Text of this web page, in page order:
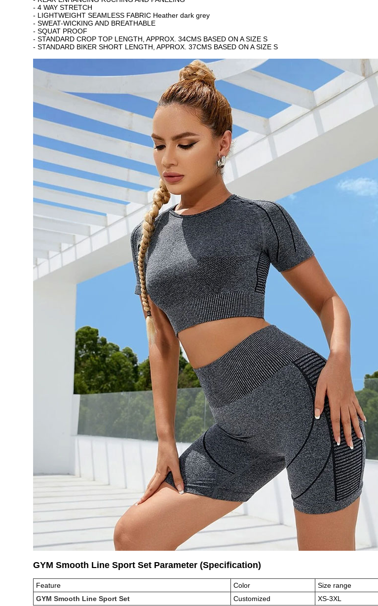
- 4 WAY STRETCH
- LIGHTWEIGHT SEAMLESS FABRIC Heather dark grey
- SWEAT-WICKING AND BREATHABLE
- SQUAT PROOF
- STANDARD CROP TOP LENGTH, APPROX. 34CMS BASED ON A SIZE S
- STANDARD BIKER SHORT LENGTH, APPROX. 37CMS BASED ON A SIZE S
GYM Smooth Line Sport Set Parameter (Specification)
Feature Color Size range
GYM Smooth Line Sport Set
Customized XS-3XL